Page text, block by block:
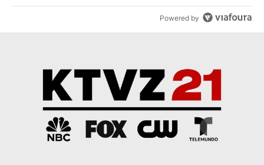
Powered by